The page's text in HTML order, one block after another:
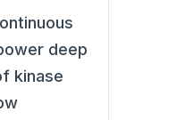
deep
kinase